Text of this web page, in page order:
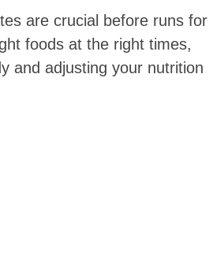
are crucial before runs for
foods at the right times,
and adjusting your nutrition